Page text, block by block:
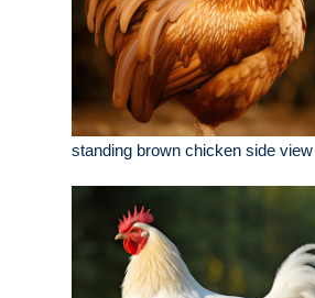
standing brown chicken side view